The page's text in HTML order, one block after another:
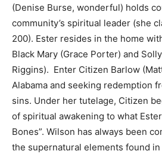
(Denise Burse, wonderful) holds
community’s spiritual leader (she
200). Ester resides in the home
Black Mary (Grace Porter) and
Riggins). Enter Citizen Barlow
Alabama and seeking redemption
sins. Under her tutelage, Citizen
of spiritual awakening to what
Bones”. Wilson has always been
the supernatural elements found